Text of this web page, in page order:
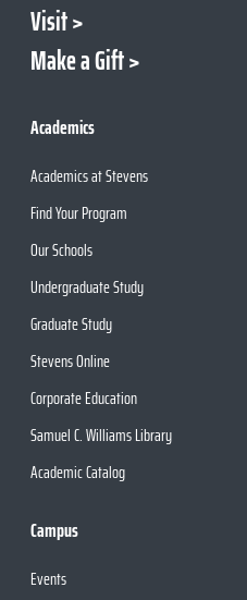
Visit
Make a Gift
Academics
Academics at Stevens
Find Your Program
Our Schools
Undergraduate Study
Graduate Study
Stevens Online
Corporate Education
Samuel C. Williams Library
Academic Catalog
Campus
Events